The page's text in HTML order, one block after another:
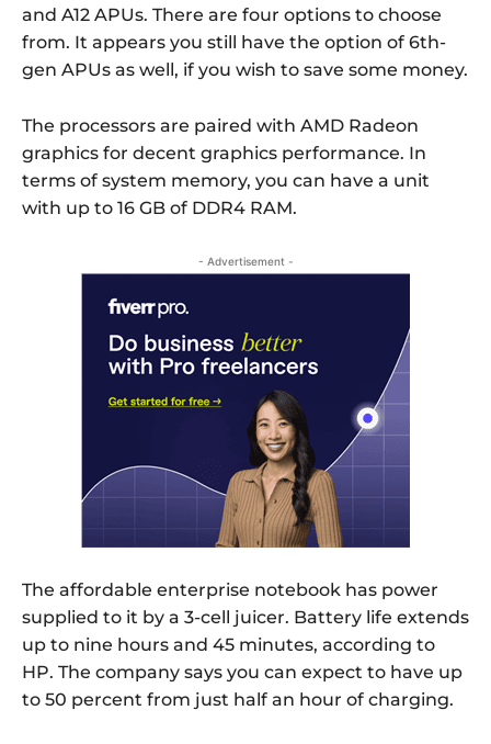
and A12 APUs. There are four options to choose
from. It appears you still have the option of 6th-
gen APUs as well, if you wish to save some money.
The processors are paired with AMD Radeon
graphics for decent graphics performance. In
terms of system memory, you can have a unit
with up to 16 GB of DDR4 RAM.
- Advertisement -
The affordable enterprise notebook has power
supplied to it by a 3-cell juicer. Battery life extends
up to nine hours and 45 minutes, according to
HP. The company says you can expect to have up
to 50 percent from just half an hour of charging.